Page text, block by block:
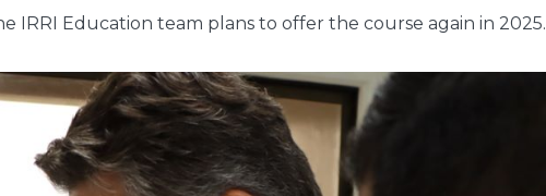
IRRI Education team plans to offer the course again in 2025.